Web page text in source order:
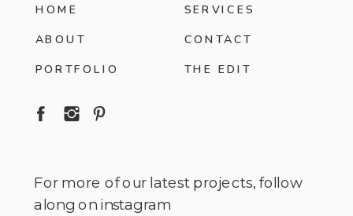
For more of our latest projects, follow
along on instagram
HOME
PORTFOLIO
ABOUT
THE EDIT
SERVICES
CONTACT